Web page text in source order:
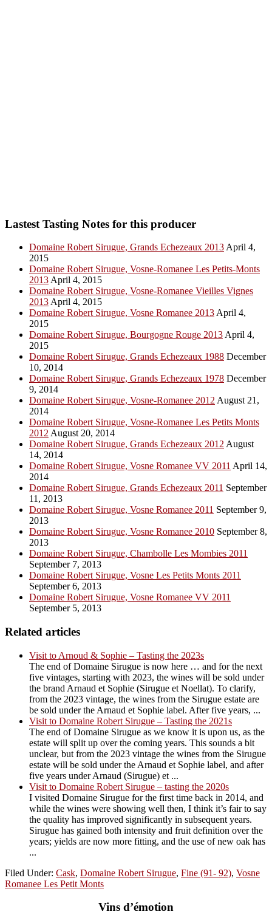
Lastest Tasting Notes for this producer
Domaine Robert Sirugue, Grands Echezeaux 2013 April 4,
2015
Domaine Robert Sirugue, Vosne-Romanee Les Petits-Monts
2013 April 4, 2015
Domaine Robert Sirugue, Vosne-Romanee Vieilles Vignes
2013 April 4, 2015
Domaine Robert Sirugue, Vosne Romanee 2013 April 4,
2015
Domaine Robert Sirugue, Bourgogne Rouge 2013 April 4,
2015
Domaine Robert Sirugue, Grands Echezeaux 1988 December
10, 2014
Domaine Robert Sirugue, Grands Echezeaux 1978 December
9, 2014
Domaine Robert Sirugue, Vosne-Romanee 2012 August 21,
2014
Domaine Robert Sirugue, Vosne-Romanee Les Petits Monts
2012 August 20, 2014
Domaine Robert Sirugue, Grands Echezeaux 2012 August
14, 2014
Domaine Robert Sirugue, Vosne Romanee VV 2011 April 14,
2014
Domaine Robert Sirugue, Grands Echezeaux 2011 September
11, 2013
Domaine Robert Sirugue, Vosne Romanee 2011 September 9,
2013
Domaine Robert Sirugue, Vosne Romanee 2010 September 8,
2013
Domaine Robert Sirugue, Chambolle Les Mombies 2011
September 7, 2013
Domaine Robert Sirugue, Vosne Les Petits Monts 2011
September 6, 2013
Domaine Robert Sirugue, Vosne Romanee VV 2011
September 5, 2013
Related articles
Visit to Arnoud & Sophie – Tasting the 2023s
The end of Domaine Sirugue is now here … and for the next
five vintages, starting with 2023, the wines will be sold under
the brand Arnaud et Sophie (Sirugue et Noellat). To clarify,
from the 2023 vintage, the wines from the Sirugue estate are
be sold under the Arnaud et Sophie label. After five years, ...
Visit to Domaine Robert Sirugue – Tasting the 2021s
The end of Domaine Sirugue as we know it is upon us, as the
estate will split up over the coming years. This sounds a bit
unclear, but from the 2023 vintage the wines from the Sirugue
estate will be sold under the Arnaud et Sophie label, and after
five years under Arnaud (Sirugue) et ...
Visit to Domaine Robert Sirugue – tasting the 2020s
I visited Domaine Sirugue for the first time back in 2014, and
while the wines were showing well then, I think it’s fair to say
the quality has improved significantly in subsequent years.
Sirugue has gained both intensity and fruit definition over the
years; yields are now more fitting, and the use of new oak has
...
Filed Under: Cask, Domaine Robert Sirugue, Fine (91- 92), Vosne
Romanee Les Petit Monts
Vins d’émotion